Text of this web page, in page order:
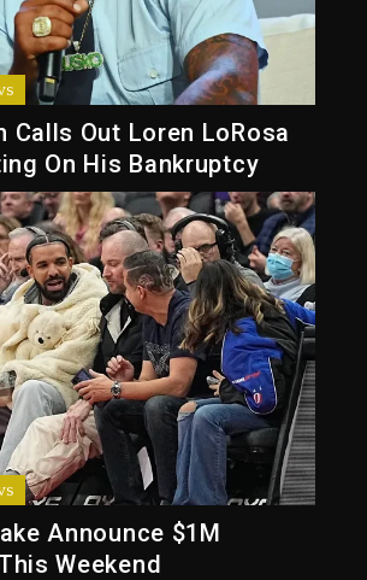
Calls Out Loren LoRosa
On His Bankruptcy
Announce $1M
Weekend